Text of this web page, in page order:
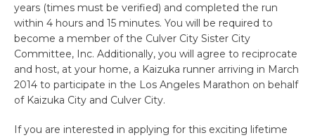
years (times must be verified) and completed the run
within 4 hours and 15 minutes. You will be required to
become a member of the Culver City Sister City
Committee, Inc. Additionally, you will agree to reciprocate
and host, at your home, a Kaizuka runner arriving in March
2014 to participate in the Los Angeles Marathon on behalf
of Kaizuka City and Culver City.
If you are interested in applying for this exciting lifetime